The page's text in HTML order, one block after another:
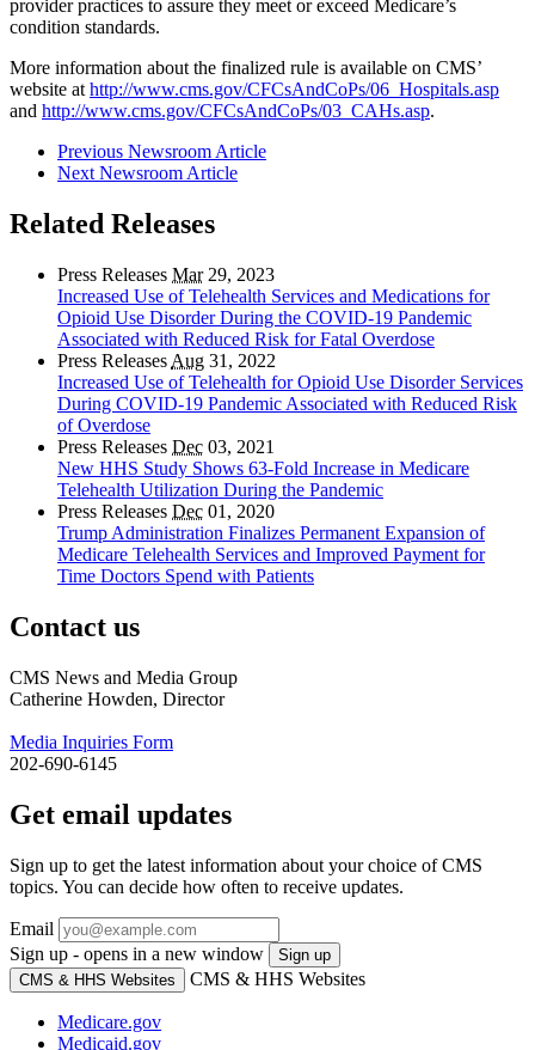
provider practices to assure they meet or exceed Medicare’s
condition standards.
More information about the finalized rule is available on CMS’
website at http://www.cms.gov/CFCsAndCoPs/06_Hospitals.asp
and http://www.cms.gov/CFCsAndCoPs/03_CAHs.asp.
Previous Newsroom Article
Next Newsroom Article
Related Releases
Press Releases Mar29, 2023
Increased Use of Telehealth Services and Medications for
Opioid Use Disorder During the COVID-19 Pandemic
Associated with Reduced Risk for Fatal Overdose
Press Releases Aug 31, 2022
Increased Use of Telehealth for Opioid Use Disorder Services
During COVID-19 Pandemic Associated with Reduced Risk
of Overdose
Press Releases Dec 03, 2021
New HHS Study Shows 63-Fold Increase in Medicare
Telehealth Utilization During the Pandemic
Press Releases Dec 01, 2020
Trump Administration Finalizes Permanent Expansion of
Medicare Telehealth Services and Improved Payment for
Time Doctors Spend with Patients
Contact us
CMS News and Media Group
Catherine Howden, Director
Media Inquiries Form
202-690-6145
Get email updates
Sign up to get the latest information about your choice of CMS
topics. You can decide how often to receive updates.
Email
Sign up - opens in a new window
Sign up
CMS & HHS Websites
CMS & HHS Websites
Medicare.gov
Medicaid.gov